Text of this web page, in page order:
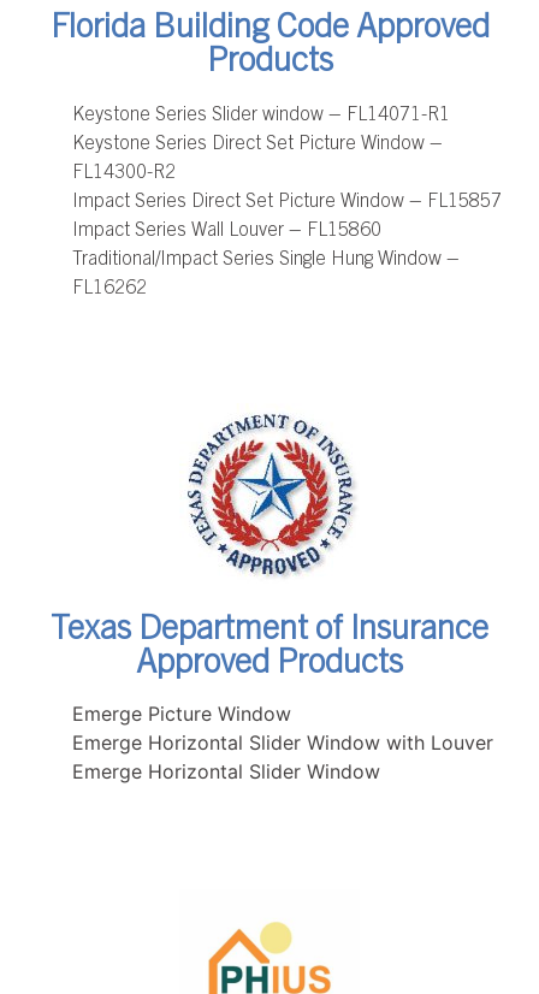
Florida Building Code Approved
Products
Keystone Series Slider window – FL14071-R1
Keystone Series Direct Set Picture Window –
FL14300-R2
Impact Series Direct Set Picture Window – FL15857
Impact Series Wall Louver – FL15860
Traditional/Impact Series Single Hung Window –
FL16262
Texas Department of Insurance
Approved Products
Emerge Picture Window
Emerge Horizontal Slider Window with Louver
Emerge Horizontal Slider Window